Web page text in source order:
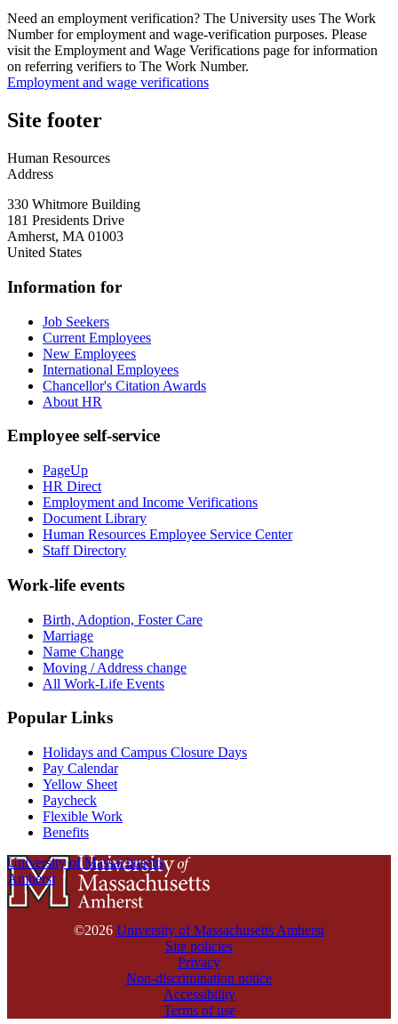
Need an employment verification? The University uses The Work
Number for employment and wage-verification purposes. Please
visit the Employment and Wage Verifications page for information
on referring verifiers to The Work Number.
Employment and wage verifications
Site footer
Human Resources
Address
330 Whitmore Building
181 Presidents Drive
Amherst, MA 01003
United States
Information for
Job Seekers
Current Employees
New Employees
International Employees
Chancellor's Citation Awards
About HR
Employee self-service
PageUp
HR Direct
Employment and Income Verifications
Document Library
Human Resources Employee Service Center
Staff Directory
Work-life events
Birth, Adoption, Foster Care
Marriage
Name Change
Moving / Address change
All Work-Life Events
Popular Links
Holidays and Campus Closure Days
Pay Calendar
Yellow Sheet
Paycheck
Flexible Work
Benefits
University of Massachusetts
Amherst
©2026 University of Massachusetts Amherst
Site policies
Privacy
Non-discrimination notice
Accessibility
Terms of use